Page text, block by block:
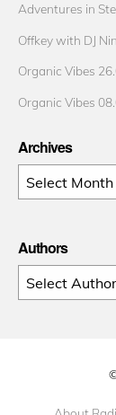
Adventures in
Offkey with DJ
Organic Vibes
Organic Vibes
Archives
Archives
Authors